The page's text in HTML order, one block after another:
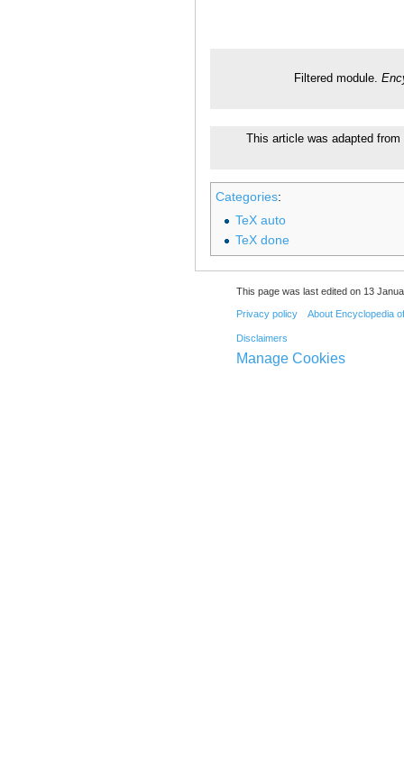
Filtered module.
This article was adapted
Categories:
TeX auto
TeX done
This page was last edited on 13
Privacy policy About Encyclopedia
Disclaimers
Manage Cookies